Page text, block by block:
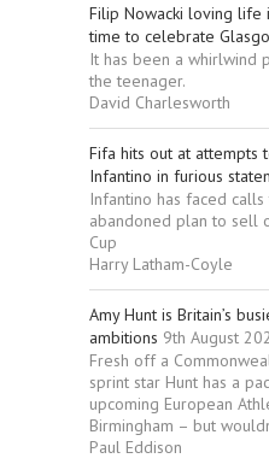
Filip Nowacki loving life
time to celebrate
It has been a whirlwind
the teenager.
David Charlesworth
Fifa hits out at attempts
Infantino in furious
Infantino has faced
abandoned plan to sell
Cup
Harry Latham-Coyle
Amy Hunt is Britain’s
ambitions 9th August
Fresh off a
sprint star Hunt has a
upcoming European
Birmingham – but
Paul Eddison